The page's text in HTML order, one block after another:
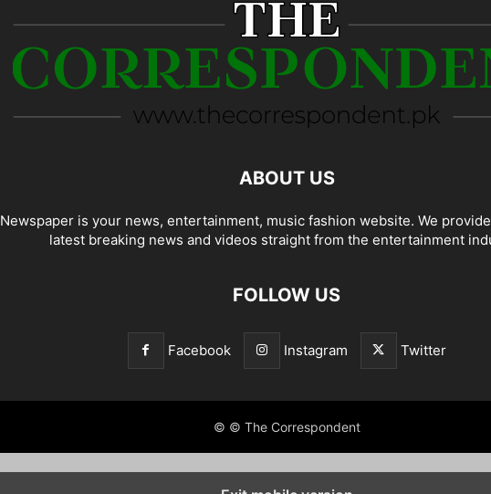
ABOUT US
Newspaper is your news, entertainment, music fashion website. We
latest breaking news and videos straight from the entertainment
FOLLOW US
Facebook Instagram Twitter
© © The Correspondent